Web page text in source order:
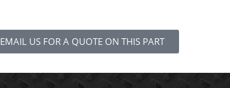
EMAIL US FOR A QUOTE ON THIS PART